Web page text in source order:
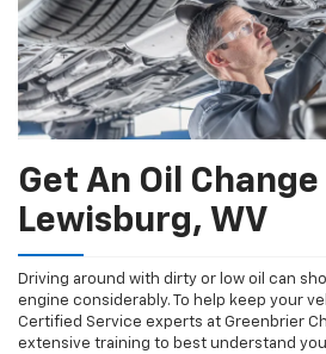
Get An Oil
Lewisburg, WV
Driving around with dirty or low oil can
engine considerably. To help keep your
Certified Service experts at Greenbrier
extensive training to best understand